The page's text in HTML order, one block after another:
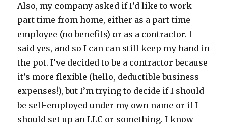
Also, my company asked if I’d like to work
part time from home, either as a part time
employee (no benefits) or as a contractor. I
said yes, and so I can can still keep my hand in
the pot. I’ve decided to be a contractor because
it’s more flexible (hello, deductible business
expenses!), but I’m trying to decide if I should
be self-employed under my own name or if I
should set up anLLC or something. I know